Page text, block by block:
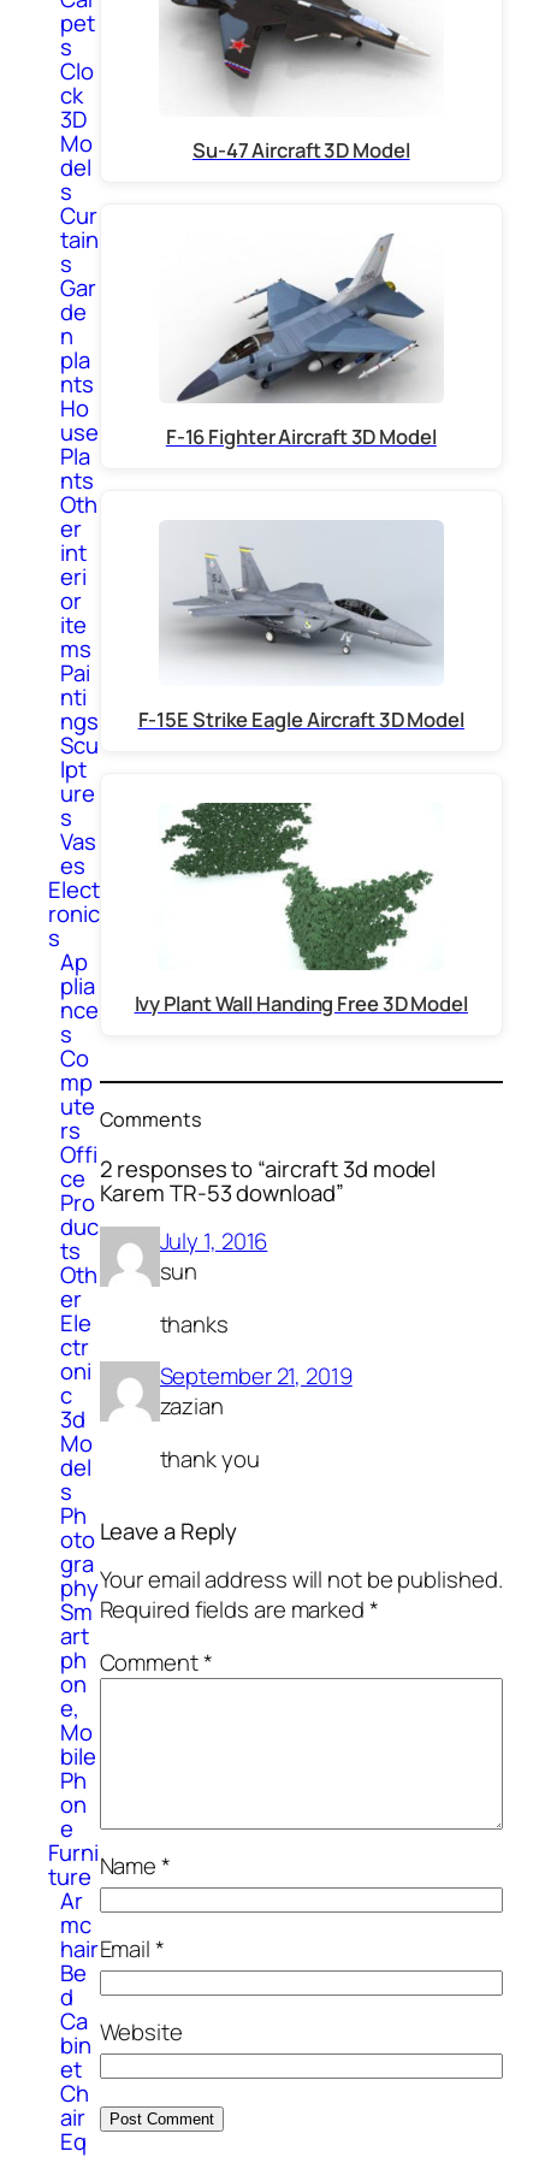
pet
s
Clo
ck
3D
Mo
del
s
Cur
tain
s
Gar
de
n
pla
nts
Ho
use
Pla
nts
Oth
er
int
eri
or
ite
ms
Pai
nti
ngs
Scu
lpt
ure
s
Vas
es
Elect
ronic
s
Ap
plia
nce
s
Co
mp
ute
rs
Offi
ce
Pro
duc
ts
Oth
er
Ele
ctr
oni
c
3d
Mo
del
s
Ph
oto
gra
phy
Sm
art
ph
on
e,
Mo
bile
Ph
on
e
Furni
ture
Ar
mc
hair
Be
d
Ca
bin
et
Ch
air
Eq
Su-47 Aircraft 3D Model
F-16 Fighter Aircraft 3D Model
F-15E Strike Eagle Aircraft 3D Model
Ivy Plant Wall Handing Free 3D Model
Comments
2 responses to “aircraft 3d model
Karem TR-53 download”
July 1, 2016
sun
thanks
September 21, 2019
zazian
thank you
Leave a Reply
Your email address will not be published.
Required fields are marked*
Comment*
Name*
Email*
Website